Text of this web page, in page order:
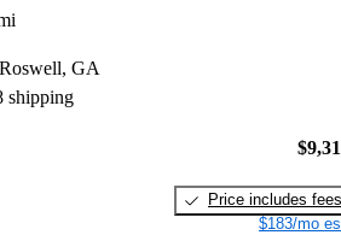
GA
shipping
Price includes fees
$183/mo